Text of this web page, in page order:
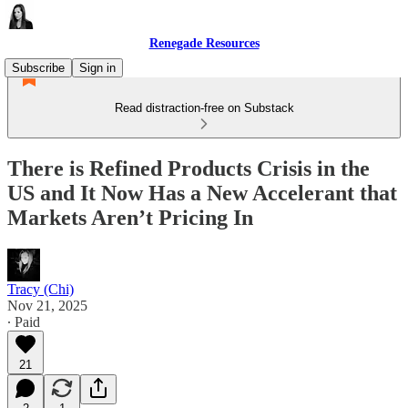
Renegade Resources
Subscribe
Sign in
Read distraction-free on Substack
There is Refined Products Crisis in the
US and It Now Has a New Accelerant that
Markets Aren’t Pricing In
Tracy (Chi)
Nov 21, 2025
∙ Paid
21